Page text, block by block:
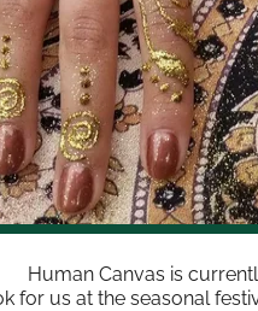
Human Canvas is
for us at the seasonal